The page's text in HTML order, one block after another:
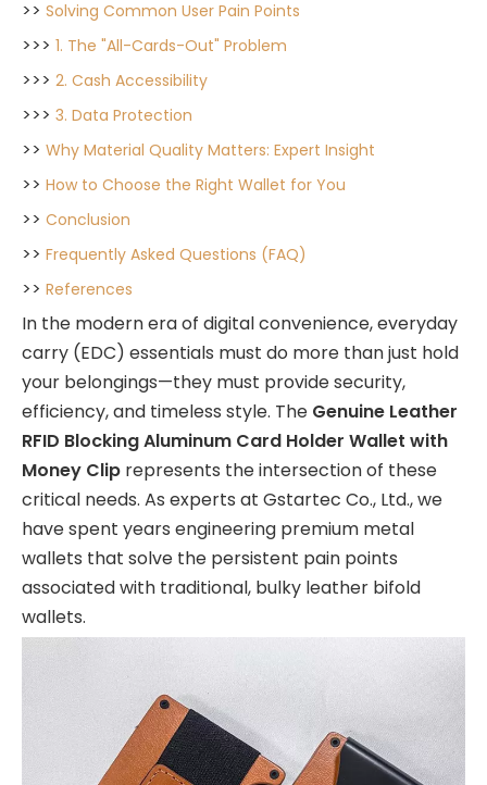
>> Solving Common User Pain Points
>>> 1. The "All-Cards-Out" Problem
>>> 2. Cash Accessibility
>>> 3. Data Protection
>> Why Material Quality Matters: Expert Insight
>> How to Choose the Right Wallet for You
>> Conclusion
>> Frequently Asked Questions (FAQ)
>> References
In the modern era of digital convenience, everyday
carry (EDC) essentials must do more than just hold
your belongings—they must provide security,
efficiency, and timeless style. The Genuine Leather
RFID Blocking Aluminum Card Holder Wallet with
Money Clip represents the intersection of these
critical needs. As experts at Gstartec Co., Ltd., we
have spent years engineering premium metal
wallets that solve the persistent pain points
associated with traditional, bulky leather bifold
wallets.